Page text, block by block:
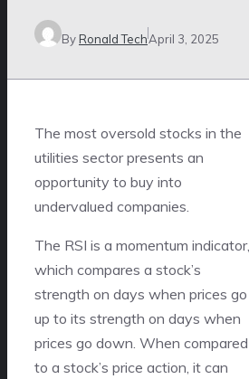
ByRonald TechApril 3, 2025
The most oversold stocks in the
utilities sector presents an
opportunity to buy into
undervalued companies.
The RSI is a momentum indicator,
which compares a stock’s
strength on days when prices go
up to its strength on days when
prices go down. When compared
to a stock’s price action, it can